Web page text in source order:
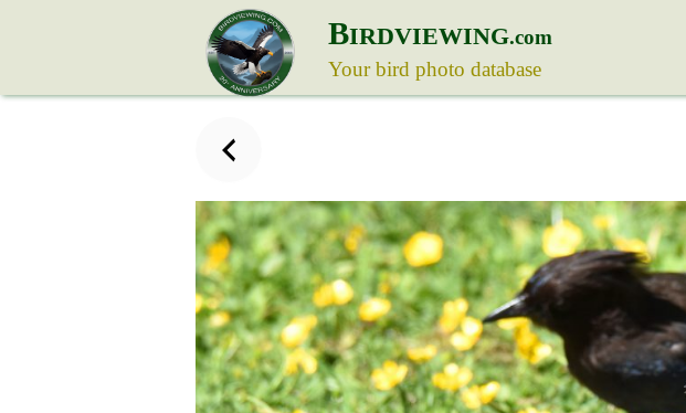
BIRDVIEWING.com
Your bird photo database